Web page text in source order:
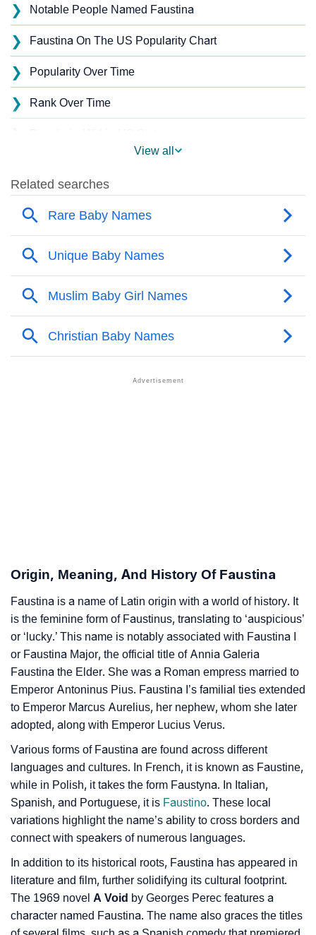
❯ Notable People Named Faustina
❯ Faustina On The US Popularity Chart
❯ Popularity Over Time
❯ Rank Over Time
❯
❯ Faustina’s Mention In Fictional Works
Names With Similar Sound As Faustina
❯ Popular Sibling Names For Faustina
❯ Other Popular Names Beginning With F
❯ Names With Similar Meaning As Faustina
Popular Songs On The Name Faustina
❯
As Per Numerology
❯ Faustina In Different Languages
❯ Faustina In Fancy Fonts
❯ Adorable ‘Faustina’ Wallpapers To Share
How To Communicate The Name Faustina In Sign
Languages
❯ Name Numerology For Faustina
❯ Baby Name Lists Containing Faustina
❯ Movie Titles Inspired By The Name Faustina
❯ Frequently Asked Questions
❯ Look Up For Many More Names
View all
Origin, Meaning, And History Of Faustina
Faustina is a name of Latin origin with a world of history. It
is the feminine form of Faustinus, translating to ‘auspicious’
or ‘lucky.’ This name is notably associated with Faustina I
or Faustina Major, the official title of Annia Galeria
Faustina the Elder. She was a Roman empress married to
Emperor Antoninus Pius. Faustina I’s familial ties extended
to Emperor Marcus Aurelius, her nephew, whom she later
adopted, along with Emperor Lucius Verus.
Various forms of Faustina are found across different
languages and cultures. In French, it is known as Faustine,
while in Polish, it takes the form Faustyna. In Italian,
Spanish, and Portuguese, it is Faustino. These local
variations highlight the name’s ability to cross borders and
connect with speakers of numerous languages.
In addition to its historical roots, Faustina has appeared in
literature and film, further solidifying its cultural footprint.
The 1969 novel A Void by Georges Perec features a
character named Faustina. The name also graces the titles